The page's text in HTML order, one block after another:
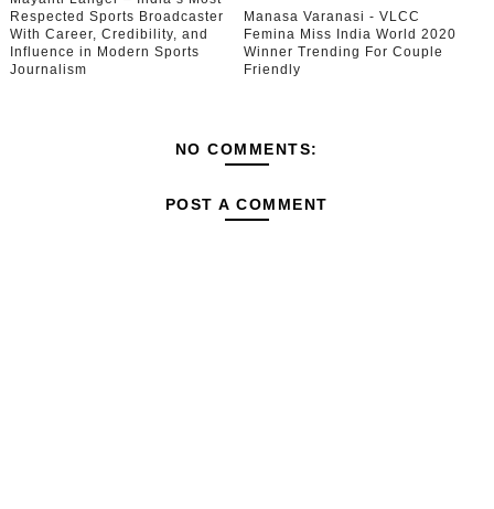
Respected Sports Broadcaster
With Career, Credibility, and
Influence in Modern Sports
Journalism
Manasa Varanasi - VLCC
Femina Miss India World 2020
Winner Trending For Couple
Friendly
NO COMMENTS:
POST A COMMENT